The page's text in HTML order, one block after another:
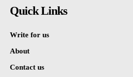
Quick Links
Write for us
About
Contact us